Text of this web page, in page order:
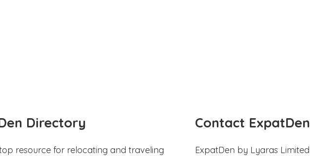
Directory
resource for relocating and traveling
Contact ExpatDen
ExpatDen by Lyaras Limited